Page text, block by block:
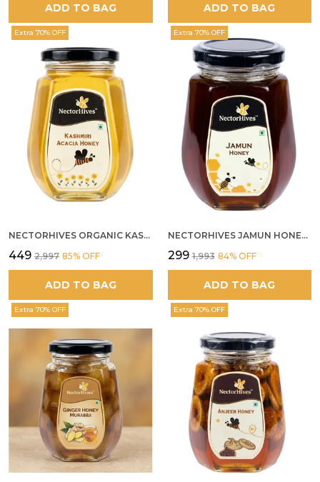
ADD TO BAG ADD TO BAG
Extra 70% OFF
NECTORHIVES ORGANIC KASHMIR ACACIA WHITE HONEY
₹449 ₹2,997 85% OFF
ADD TO BAG
Extra 70% OFF
NECTORHIVES JAMUN HONEY PURE RAW HONEY FOR METABOLIC DIGESTIVE HEALTH
₹299 ₹1,993 84% OFF
ADD TO BAG
Extra 70% OFF Extra 70% OFF